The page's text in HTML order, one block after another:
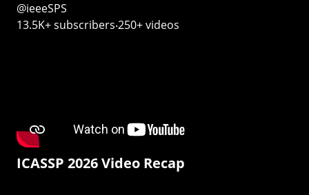
@ieeeSPS
13.5K+ subscribers‧250+ videos
ICASSP 2026 Video Recap